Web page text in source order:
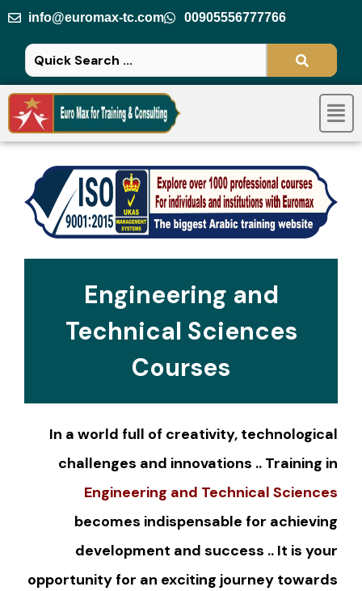
to
content
info@euromax-tc.com 00905556777766
Engineering and
Technical Sciences
Courses
In a world full of creativity, technological
challenges and innovations .. Training in
Engineering and Technical Sciences
becomes indispensable for achieving
development and success .. It is your
opportunity for an exciting journey towards